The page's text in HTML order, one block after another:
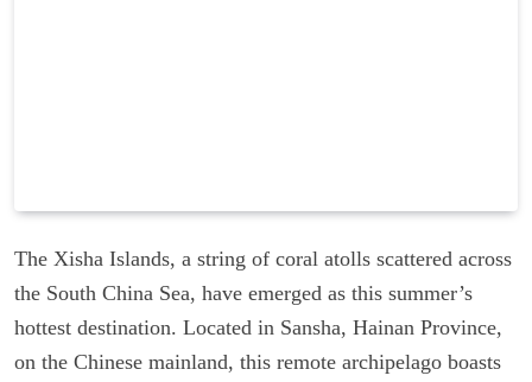
The Xisha Islands, a string of coral atolls scattered across
the South China Sea, have emerged as this summer’s
hottest destination. Located in Sansha, Hainan Province,
on the Chinese mainland, this remote archipelago boasts